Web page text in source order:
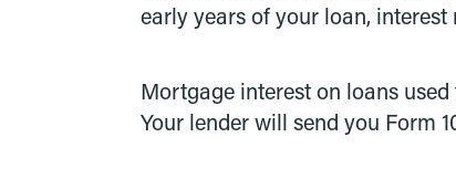
early years of your loan,
Mortgage interest on loans
Your lender will send you Form